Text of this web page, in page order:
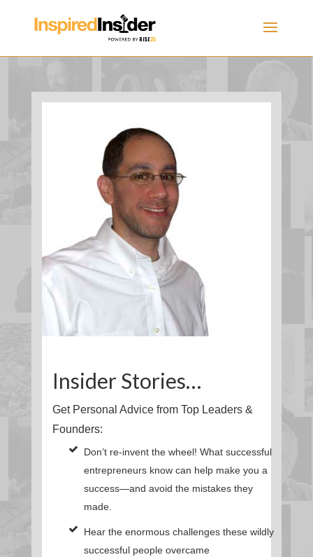
Insider Stories…
Get Personal Advice from Top Leaders &
Founders:
Don’t re-invent the wheel! What successful
entrepreneurs know can help make you a
success—and avoid the mistakes they
made.
Hear the enormous challenges these wildly
successful people overcame